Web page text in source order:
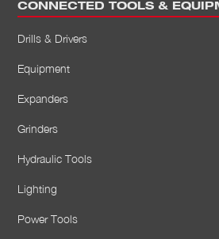
CONNECTED TOOLS &
Drills & Drivers
Equipment
Expanders
Grinders
Hydraulic Tools
Lighting
Power Tools